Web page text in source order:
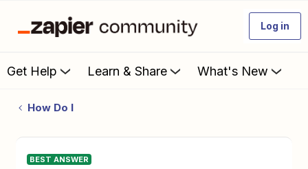
Log in
Get Help Learn & Share What's New
How Do I
BEST ANSWER